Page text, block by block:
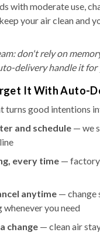
with moderate use,
your air clean and
don't rely on
delivery handle it for
It With Auto-
turns good intentions
and schedule — we
every time —
anytime — change
you need
change — clean air